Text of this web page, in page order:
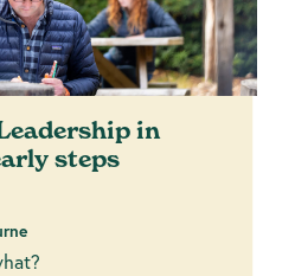
in
steps